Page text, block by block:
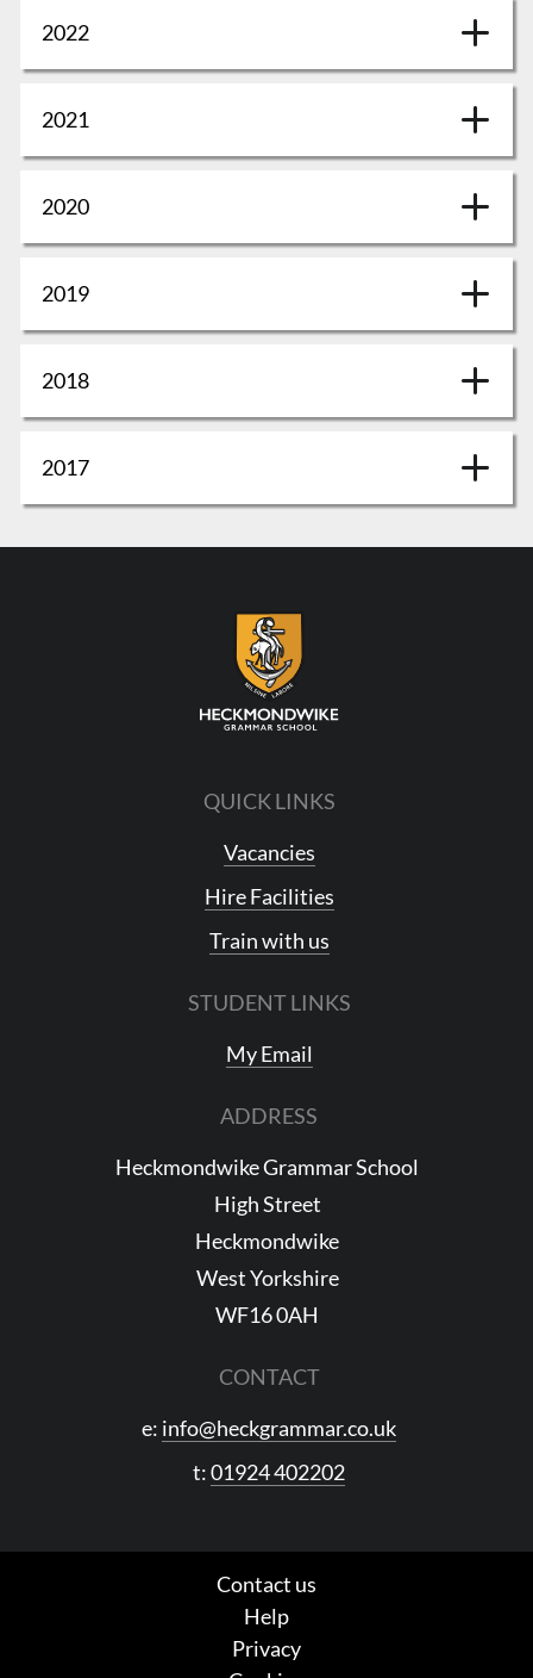
2022
2021
2020
2019
2018
2017
QUICK LINKS
Vacancies
Hire Facilities
Train with us
STUDENT LINKS
My Email
ADDRESS
Heckmondwike Grammar School
High Street
Heckmondwike
West Yorkshire
WF16 0AH
CONTACT
e: info@heckgrammar.co.uk
t:01924 402202
Contact us
Help
Privacy